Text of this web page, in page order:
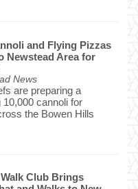
and Flying Pizzas
Newstead Area for
News
are preparing a
10,000 cannoli for
the Bowen Hills
Club Brings